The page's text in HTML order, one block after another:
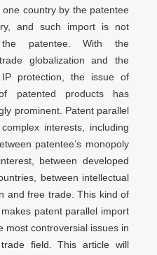
country by the patentee
and such import is not
patentee. With the
globalization and the
protection, the issue of
patented products has
prominent. Patent parallel
interests, including
patentee’s monopoly
between developed
between intellectual
and free trade. This kind of
patent parallel import
most controversial issues in
field. This article will